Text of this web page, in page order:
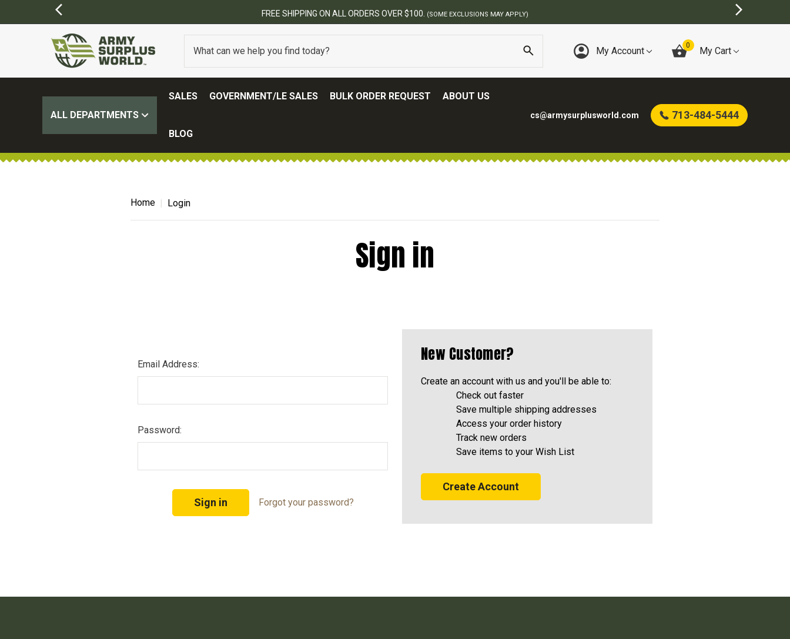
FREE SHIPPING ON ALL ORDERS OVER $100. (SOME EXCLUSIONS MAY APPLY)
My Account 0 My Cart
ALL DEPARTMENTS
SALES GOVERNMENT/LE SALES BULK ORDER REQUEST ABOUT US
BLOG
cs@armysurplusworld.com 713-484-5444
Home Login
Sign in
Email Address:
Password:
Forgot your password?
New Customer?
Create an account with us and you'll be able to:
Check out faster
Save multiple shipping addresses
Access your order history
Track new orders
Save items to your Wish List
Create Account